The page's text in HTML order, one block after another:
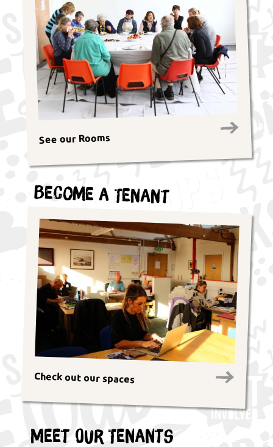
See our Rooms
Become a Tenant
Check out our spaces
Meet Our Tenants